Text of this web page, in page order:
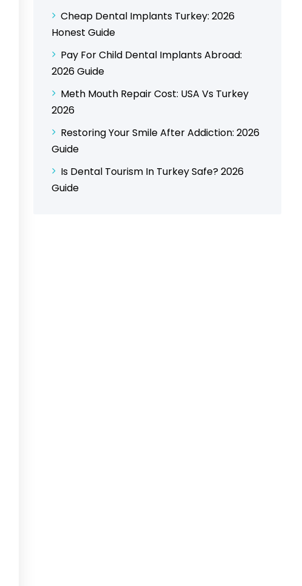
Cheap Dental Implants Turkey: 2026
Honest Guide
Pay For Child Dental Implants Abroad:
2026 Guide
Meth Mouth Repair Cost: USA Vs Turkey
2026
Restoring Your Smile After Addiction: 2026
Guide
Is Dental Tourism In Turkey Safe? 2026
Guide